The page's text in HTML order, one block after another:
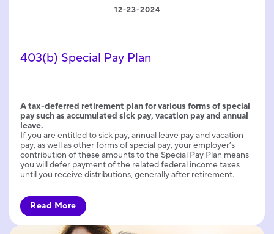
403(b) Special Pay Plan
12-23-2024
A tax-deferred retirement plan for various forms of special
pay such as accumulated sick pay, vacation pay and annual
leave.
If you are entitled to sick pay, annual leave pay and vacation
pay, as well as other forms of special pay, your employer’s
contribution of these amounts to the Special Pay Plan means
you will defer payment of the related federal income taxes
until you receive distributions, generally after retirement.
Read More